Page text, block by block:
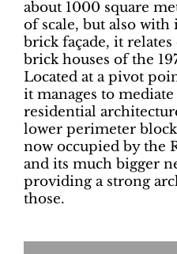
about 1000 square
of scale, but also
brick façade, it
brick houses of the
Located at a pivot
it manages to
residential
lower perimeter
now occupied by the
and its much bigger
providing a strong
those.